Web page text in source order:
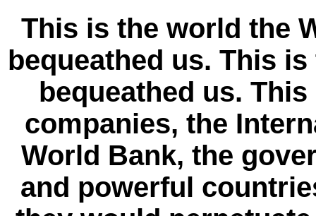
This is the world the
bequeathed us. This
bequeathed us.
companies, the
World Bank, the
and powerful